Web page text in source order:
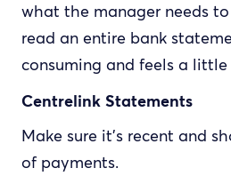
what the manager needs
read an entire bank
consuming and feels a little
Centrelink Statements
Make sure it's recent and
of payments.